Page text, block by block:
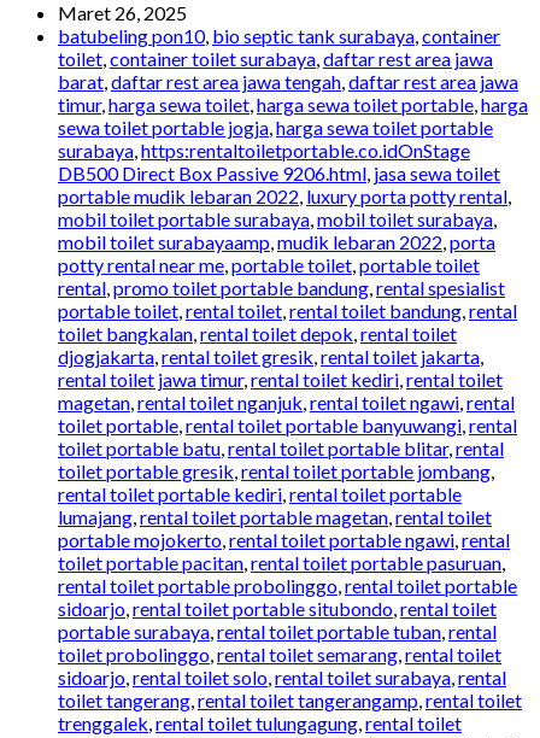
Maret 26, 2025
batubeling pon10, bio septic tank surabaya,container
toilet,container toilet surabaya,daftar rest area jawa
barat,daftar rest area jawa tengah,daftar rest area jawa
timur,harga sewa toilet,harga sewa toilet portable,harga
sewa toilet portable jogja,harga sewa toilet portable
surabaya,https:rentaltoiletportable.co.idOnStage
DB500 Direct Box Passive 9206.html, jasa sewa toilet
portable mudik lebaran 2022, luxury porta potty rental,
mobil toilet portable surabaya,mobil toilet surabaya,
mobil toilet surabayaamp,mudik lebaran 2022,porta
potty rental near me,portable toilet,portable toilet
rental,promo toilet portable bandung,rental spesialist
portable toilet,rental toilet,rental toilet bandung,rental
toilet bangkalan,rental toilet depok,rental toilet
djogjakarta,rental toilet gresik,rental toilet jakarta,
rental toilet jawa timur,rental toilet kediri,rental toilet
magetan,rental toilet nganjuk,rental toilet ngawi,rental
toilet portable,rental toilet portable banyuwangi,rental
toilet portable batu,rental toilet portable blitar,rental
toilet portable gresik,rental toilet portable jombang,
rental toilet portable kediri,rental toilet portable
lumajang,rental toilet portable magetan,rental toilet
portable mojokerto,rental toilet portable ngawi,rental
toilet portable pacitan,rental toilet portable pasuruan,
rental toilet portable probolinggo,rental toilet portable
sidoarjo,rental toilet portable situbondo,rental toilet
portable surabaya,rental toilet portable tuban,rental
toilet probolinggo,rental toilet semarang,rental toilet
sidoarjo,rental toilet solo,rental toilet surabaya,rental
toilet tangerang,rental toilet tangerangamp,rental toilet
trenggalek,rental toilet tulungagung,rental toilet